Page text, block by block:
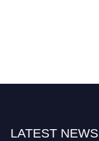
LATEST NEWS